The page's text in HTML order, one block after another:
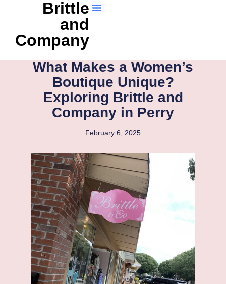
Brittle
and
Company
What Makes a Women’s
Boutique Unique?
Exploring Brittle and
Company in Perry
February 6, 2025